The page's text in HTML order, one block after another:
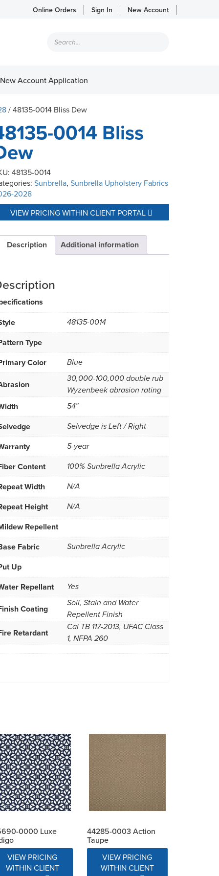
Online Orders Sign In New Account
search
New Account Application
/ 48135-0014 Bliss Dew
0014 Bliss
48135-0014
Sunbrella, Sunbrella Upholstery Fabrics
2028
VIEW PRICING WITHIN CLIENT PORTAL
Description Additional information
48135-0014
Type
Color
Blue
30,000-100,000 double rub
Wyzenbeek abrasion rating
54″
Selvedge is Left / Right
5-year
Content 100% Sunbrella Acrylic
Width N/A
Height N/A
Repellent
Fabric
Sunbrella Acrylic
Up
Repellant
Yes
Coating
Soil, Stain and Water
Repellent Finish
Retardant
Cal TB 117-2013, UFAC Class
1, NFPA 260
0000 Luxe
VIEW PRICING
WITHIN CLIENT
44285-0003 Action
Taupe
VIEW PRICING
WITHIN CLIENT